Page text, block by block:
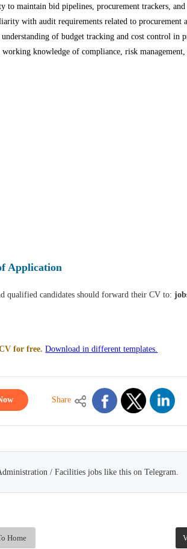
to maintain bid pipelines, procurement trackers, and
with audit requirements related to procurement
understanding of budget tracking and cost control in
working knowledge of compliance, risk
Application
qualified candidates should forward their CV to:
for free. Download in different templates.
Share
/ Facilities jobs like this on Telegram.
Home